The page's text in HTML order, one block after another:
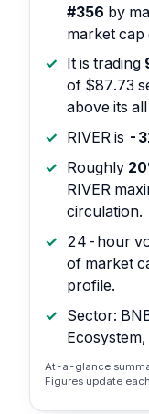
#356 by
market
It is trading
of $87.73
above its
RIVER is -
Roughly
RIVER
circulation.
24-hour
of market
profile.
Sector:
At-a-glance
Figures update